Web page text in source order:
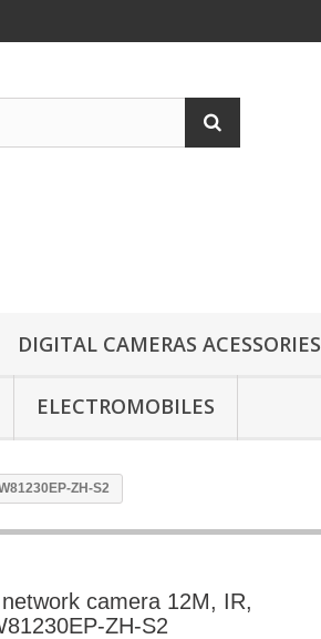
DIGITAL CAMERAS ACESSORIES
ELECTROMOBILES
ZH-S2
camera 12M, IR,
ZH-S2